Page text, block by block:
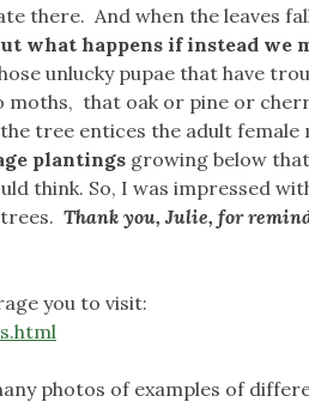
there. And when the leaves
what happens if instead we
unlucky pupae that have
that oak or pine or
the tree entices the adult
plantings growing below
think. So, I was impressed
Thank you, Julie, for
you to visit:
photos of examples of